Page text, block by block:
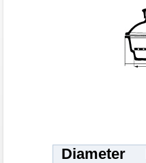
Diameter